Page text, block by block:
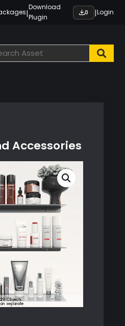
|
Download
Plugin
0 |Login
Accessories